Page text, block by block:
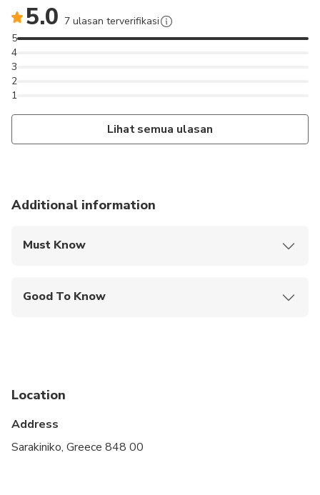
5.0 7 ulasan terverifikasi
1
2
3
4
5
Lihat semua ulasan
Additional information
Must Know
Good To Know
Not recommended for travelers with poor
Travelers should have at least a moderate level of
Location
Address
Sarakiniko, Greece 848 00